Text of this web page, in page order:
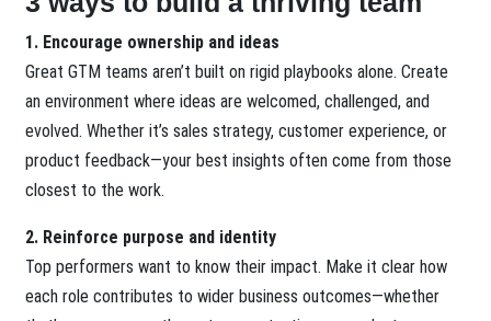
1. Encourage ownership and ideas
Great GTM teams aren’t built on rigid playbooks alone. Create
an environment where ideas are welcomed, challenged, and
evolved. Whether it’s sales strategy, customer experience, or
product feedback—your best insights often come from those
closest to the work.
2. Reinforce purpose and identity
Top performers want to know their impact. Make it clear how
each role contributes to wider business outcomes—whether